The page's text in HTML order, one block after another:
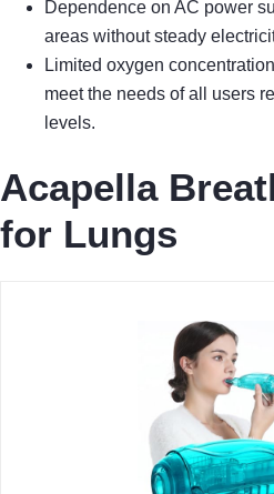
Dependence on AC power
areas without steady
Limited oxygen
meet the needs of all users
levels.
Acapella
for Lungs